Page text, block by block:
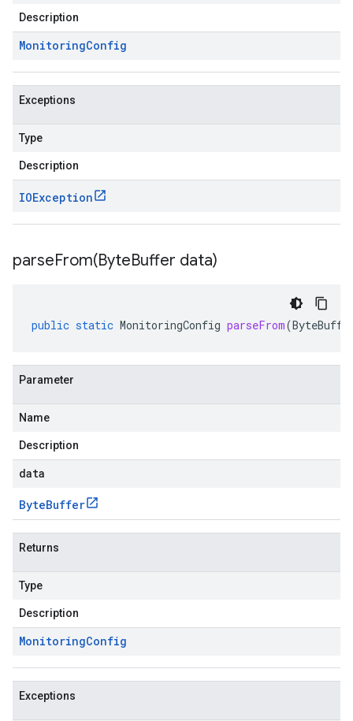
Description
MonitoringConfig
Exceptions
Type
Description
IOException
parseFrom(ByteBuffer data)
public static MonitoringConfig parseFrom(
Parameter
Name
Description
data
ByteBuffer
Returns
Type
Description
MonitoringConfig
Exceptions